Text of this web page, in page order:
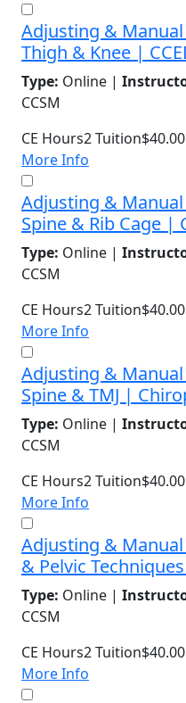
Adjusting &
Thigh & Knee |
Type: Online |
CCSM
CE Hours2Tuition$40.00
More Info
Adjusting &
Spine & Rib Cage |
Type: Online |
CCSM
CE Hours2Tuition$40.00
More Info
Adjusting &
Spine & TMJ |
Type: Online |
CCSM
CE Hours2Tuition$40.00
More Info
Adjusting &
& Pelvic
Type: Online |
CCSM
CE Hours2Tuition$40.00
More Info